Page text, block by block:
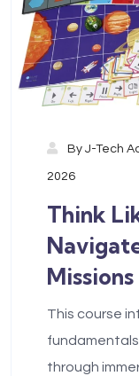
By J-Tech
2026
Think
Missions
This course
through